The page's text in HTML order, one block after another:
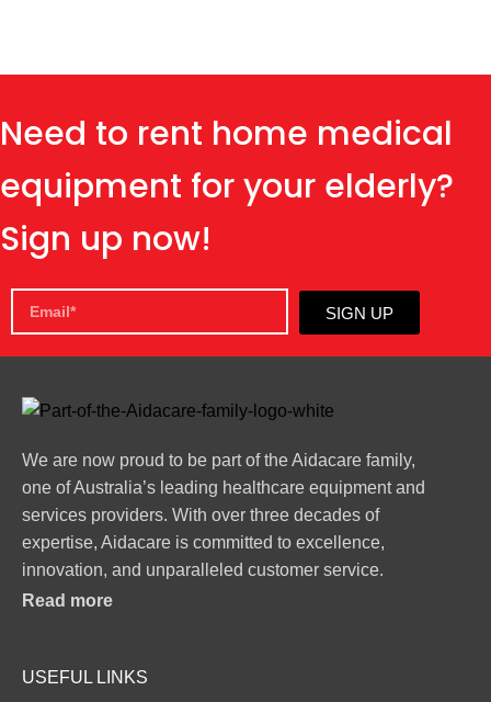
Need to rent home medical
equipment for your elderly?
Sign up now!
SIGN UP
We are now proud to be part of the Aidacare family,
one of Australia’s leading healthcare equipment and
services providers. With over three decades of
expertise, Aidacare is committed to excellence,
innovation, and unparalleled customer service.
Read more
USEFUL LINKS